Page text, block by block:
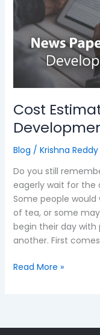
Cost
Blog / Krishna Reddy
Do you still
eagerly wait for the
Some people
of tea, or some
begin their day with
another. First
News
App
Development
Read More »